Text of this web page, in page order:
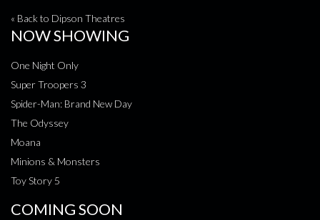
« Back to Dipson Theatres
NOW SHOWING
One Night Only
Super Troopers 3
Spider-Man: Brand New Day
The Odyssey
Moana
Minions & Monsters
Toy Story 5
COMING SOON